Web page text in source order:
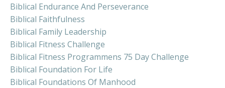
Biblical Endurance And Perseverance
Biblical Faithfulness
Biblical Family Leadership
Biblical Fitness Challenge
Biblical Fitness Programmens 75 Day Challenge
Biblical Foundation For Life
Biblical Foundations Of Manhood